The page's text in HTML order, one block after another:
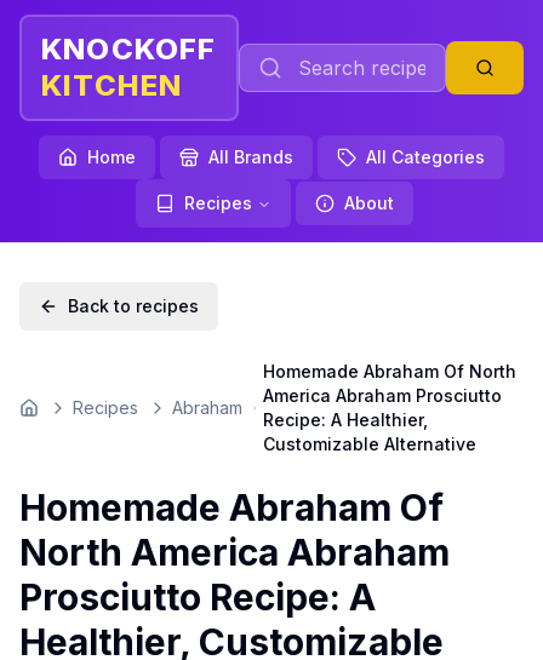
KNOCKOFF
KITCHEN
Home All Brands All Categories
Recipes About
Back to recipes
Home Recipes Abraham
Homemade Abraham Of North
America Abraham Prosciutto
Recipe: A Healthier,
Customizable Alternative
Homemade Abraham Of
North America Abraham
Prosciutto Recipe: A
Healthier, Customizable